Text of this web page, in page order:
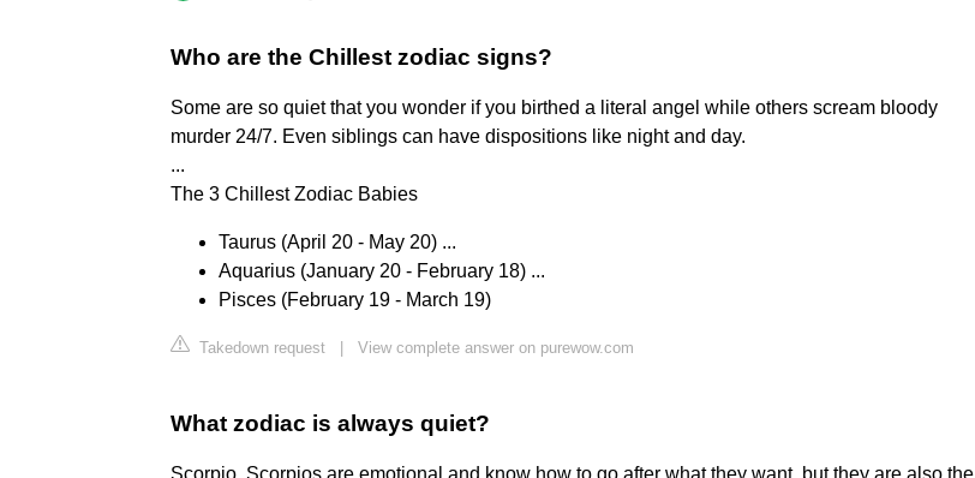
Who are the Chillest zodiac signs?
Some are so quiet that you wonder if you birthed a literal angel while others scream bloody
murder 24/7. Even siblings can have dispositions like night and day.
...
The 3 Chillest Zodiac Babies
Taurus (April 20 - May 20) ...
Aquarius (January 20 - February 18) ...
Pisces (February 19 - March 19)
Takedown request View complete answer on purewow.com
What zodiac is always quiet?